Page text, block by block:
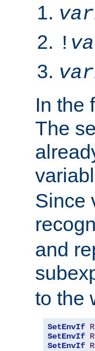
!
In the
The
Since
and
to the
SetEnvIf
SetEnvIf
SetEnvIf